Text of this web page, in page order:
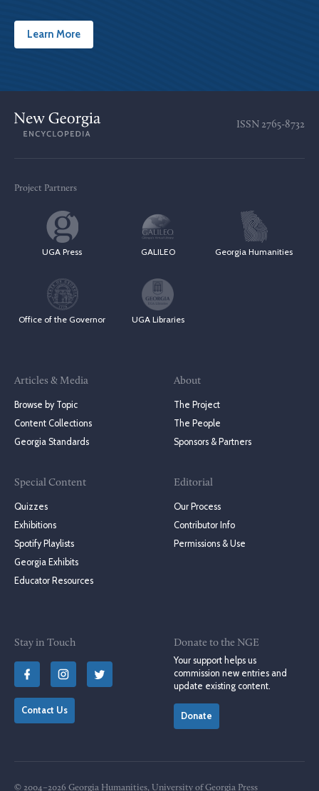
Learn More
ISSN 2765-8732
Project Partners
UGA Press GALILEO Georgia Humanities
Office of the Governor UGA Libraries
Articles & Media
Browse by Topic
Content Collections
Georgia Standards
Special Content
Quizzes
Exhibitions
Spotify Playlists
Georgia Exhibits
Educator Resources
About
The Project
The People
Sponsors & Partners
Editorial
Our Process
Contributor Info
Permissions & Use
Stay in Touch
Contact Us
Donate to the NGE
Your support helps us
commission new entries and
update existing content.
Donate
© 2004–2026 Georgia Humanities, University of Georgia Press